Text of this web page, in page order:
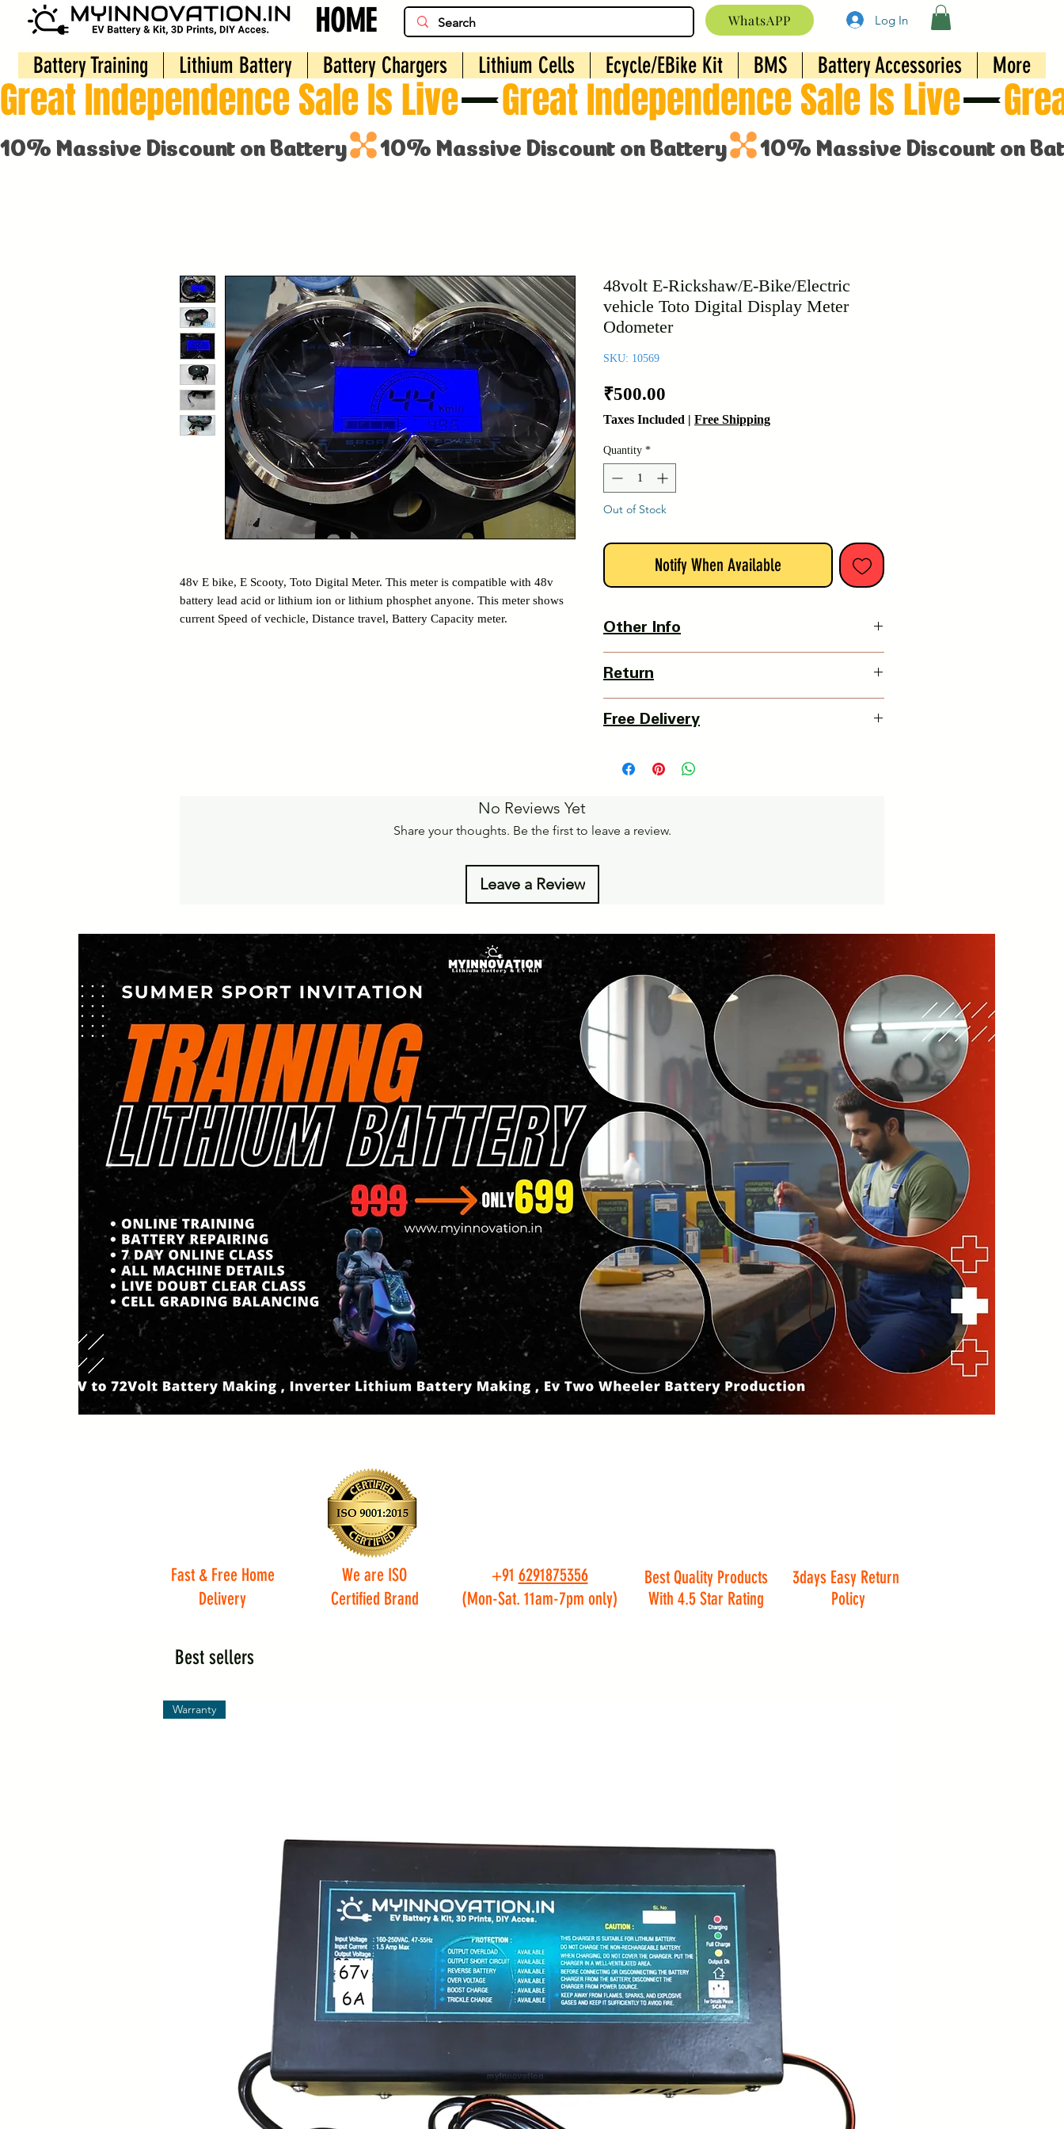
HOME WhatsAPP Log In
Battery Training Lithium Battery Battery Chargers Lithium Cells Ecycle/EBike Kit BMS Battery Accessories More
Great Independence Sale Is Live
10% Massive Discount on Battery
48v E bike, E Scooty, Toto Digital Meter. This meter is compatible with 48v
battery lead acid or lithium ion or lithium phosphet anyone. This meter shows
current Speed of vechicle, Distance travel, Battery Capacity meter.
48volt E-Rickshaw/E-Bike/Electric
vehicle Toto Digital Display Meter
Odometer
SKU: 10569
₹500.00
Taxes Included | Free Shipping
Quantity *
Out of Stock
Notify When Available
Other Info
Return
of delivery.
https://www.myinnovation.in/shipping-returns
Free Delivery
Free Home Delivery on orders over ₹999 Amt.
No Reviews Yet
Share your thoughts. Be the first to leave a review.
Leave a Review
Fast & Free Home
Delivery
We are ISO
Certified Brand
+91 6291875356
(Mon-Sat. 11am-7pm only)
Best Quality Products
With 4.5 Star Rating
3days Easy Return
Policy
Best sellers
Warranty